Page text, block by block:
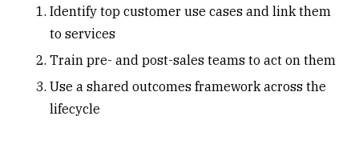
Identify top customer use cases and link them
to services
Train pre- and post-sales teams to act on them
Use a shared outcomes framework across the
lifecycle